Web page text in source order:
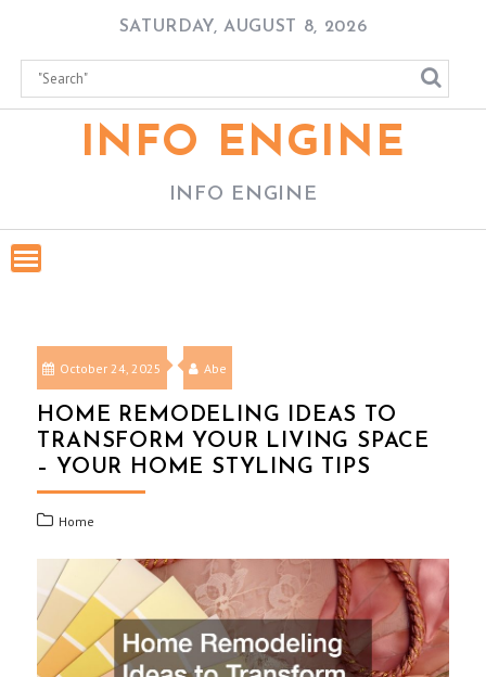
content
SATURDAY, AUGUST 8, 2026
INFO ENGINE
INFO ENGINE
October 24, 2025 Abe
HOME REMODELING IDEAS TO
TRANSFORM YOUR LIVING SPACE
– YOUR HOME STYLING TIPS
Home